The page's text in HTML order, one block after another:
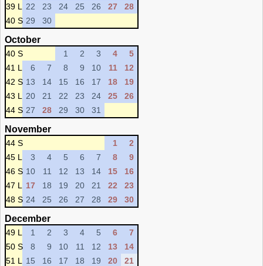
39 L
22 23 24 25 26 27
28
40 S 29 30
October
40 S 1 2 3 4
5
41 L
6 7 8 9 10 11
12
42 S 13 14 15 16 17 18
19
43 L
20 21 22 23 24 25
26
44 S 27 28 29 30 31
November
44 S 1
2
45 L
3 4 5 6 7 8
9
46 S 10 11 12 13 14 15
16
47 L
17 18 19 20 21 22
23
48 S 24 25 26 27 28 29 30
December
49 L 1 2 3 4 5 6
7
50 S
8 9 10 11 12 13
14
51 L
15 16 17 18 19 20
21